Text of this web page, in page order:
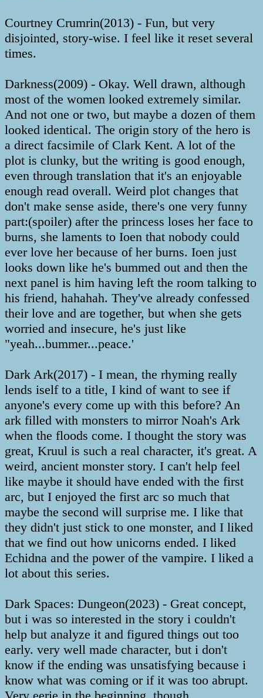
Courtney Crumrin(2013) - Fun, but very
disjointed, story-wise. I feel like it reset several
times.
Darkness(2009) - Okay. Well drawn, although
most of the women looked extremely similar.
And not one or two, but maybe a dozen of them
looked identical. The origin story of the hero is
a direct facsimile of Clark Kent. A lot of the
plot is clunky, but the writing is good enough,
even through translation that it's an enjoyable
enough read overall. Weird plot changes that
don't make sense aside, there's one very funny
part:(spoiler) after the princess loses her face to
burns, she laments to Ioen that nobody could
ever love her because of her burns. Ioen just
looks down like he's bummed out and then the
next panel is him having left the room talking to
his friend, hahahah. They've already confessed
their love and are together, but when she gets
worried and insecure, he's just like
"yeah...bummer...peace.'
Dark Ark(2017) - I mean, the rhyming really
lends iself to a title, I kind of want to see if
anyone's every come up with this before? An
ark filled with monsters to mirror Noah's Ark
when the floods come. I thought the story was
great, Kruul is such a real character, it's great. A
weird, ancient monster story. I can't help feel
like maybe it should have ended with the first
arc, but I enjoyed the first arc so much that
maybe the second will surprise me. I like that
they didn't just stick to one monster, and I liked
that we find out how unicorns ended. I liked
Echidna and the power of the vampire. I liked a
lot about this series.
Dark Spaces: Dungeon(2023) - Great concept,
but i was so interested in the story i couldn't
help but analyze it and figured things out too
early. very well made character, but i don't
know if the ending was unsatisfying because i
know what was coming or if it was too abrupt.